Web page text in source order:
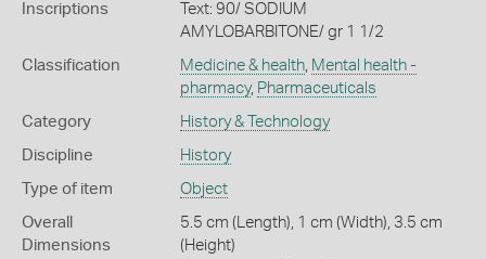
Inscriptions
Text: 90/ SODIUM
AMYLOBARBITONE/ gr 1 1/2
Classification Medicine & health, Mental health -
pharmacy, Pharmaceuticals
Category History & Technology
Discipline History
Type of item Object
Overall
Dimensions
5.5 cm (Length), 1 cm (Width), 3.5 cm
(Height)